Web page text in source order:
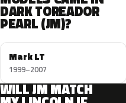
DARK TOREADOR
PEARL (JM)?
Mark LT
1999–2007
WILL JM MATCH